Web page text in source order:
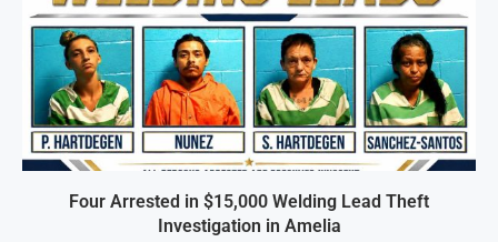
Four Arrested in $15,000 Welding Lead Theft
Investigation in Amelia